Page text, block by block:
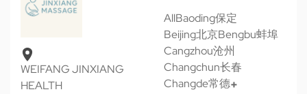
WEIFANG JINXIANG
HEALTH
AllBaoding保定
Beijing北京Bengbu蚌埠
Cangzhou沧州
Changchun长春
Changde常德